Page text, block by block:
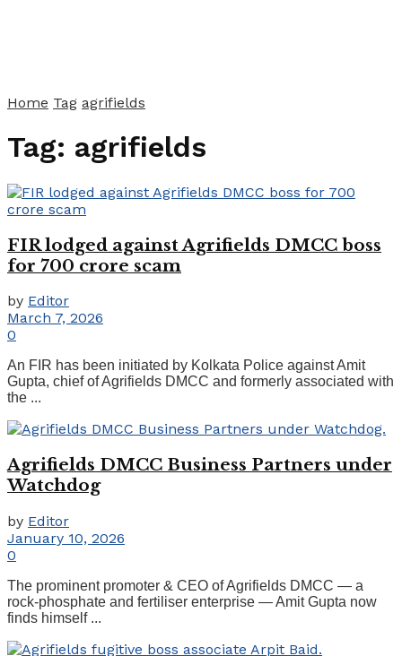
Home Tag agrifields
Tag: agrifields
FIR lodged against Agrifields DMCC boss
for 700 crore scam
by Editor
March 7, 2026
0
An FIR has been initiated by Kolkata Police against Amit
Gupta, chief of Agrifields DMCC and formerly associated with
the ...
Agrifields DMCC Business Partners under
Watchdog
by Editor
January 10, 2026
0
The prominent promoter & CEO of Agrifields DMCC — a
rock-phosphate and fertiliser enterprise — Amit Gupta now
finds himself ...